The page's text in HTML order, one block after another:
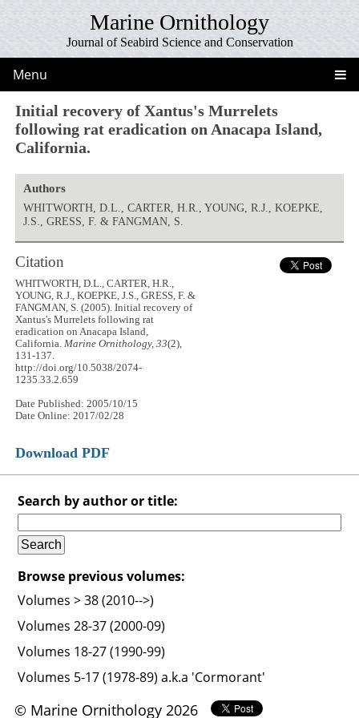
Marine Ornithology
Journal of Seabird Science and Conservation
Menu
Initial recovery of Xantus's Murrelets
following rat eradication on Anacapa Island,
California.
Authors
WHITWORTH, D.L., CARTER, H.R., YOUNG, R.J., KOEPKE,
J.S., GRESS, F. & FANGMAN, S.
Citation
WHITWORTH, D.L., CARTER, H.R.,
YOUNG, R.J., KOEPKE, J.S., GRESS, F. &
FANGMAN, S. (2005). Initial recovery of
Xantus's Murrelets following rat
eradication on Anacapa Island,
California.Marine Ornithology, 33(2),
131-137.
http://doi.org/10.5038/2074-
1235.33.2.659
Date Published: 2005/10/15
Date Online: 2017/02/28
Download PDF
Search by author or title:
Browse previous volumes:
Volumes > 38 (2010-->)
Volumes 28-37 (2000-09)
Volumes 18-27 (1990-99)
Volumes 5-17 (1978-89) a.k.a 'Cormorant'
© Marine Ornithology 2026